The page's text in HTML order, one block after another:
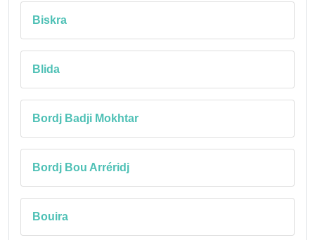
Biskra
Blida
Bordj Badji Mokhtar
Bordj Bou Arréridj
Bouira